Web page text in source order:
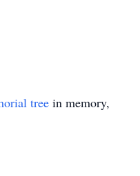
tree in memory,